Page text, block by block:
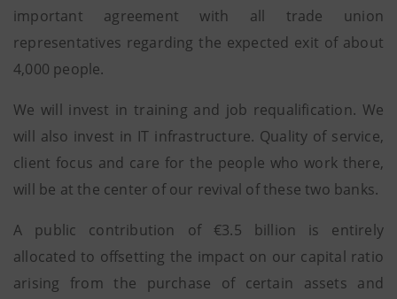
important agreement with all trade union
representatives regarding the expected exit of about
4,000 people.
We will invest in training and job requalification. We
will also invest in IT infrastructure. Quality of service,
client focus and care for the people who work there,
will be at the center of our revival of these two banks.
A public contribution of €3.5 billion is entirely
allocated to offsetting the impact on our capital ratio
arising from the purchase of certain assets and